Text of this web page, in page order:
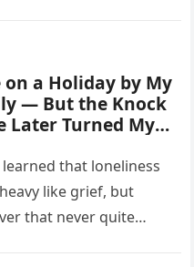
on a Holiday by My
— But the Knock
Later Turned My
learned that loneliness
like grief, but
that never quite